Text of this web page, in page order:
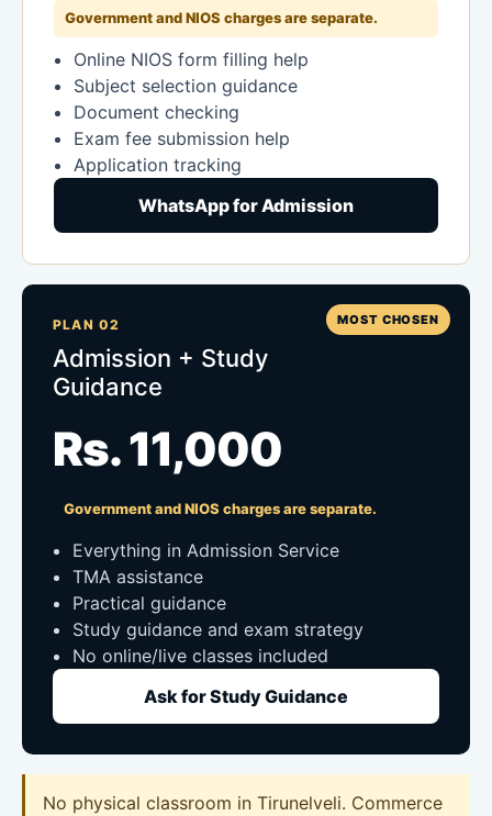
Government and NIOS charges are separate.
Online NIOS form filling help
Subject selection guidance
Document checking
Exam fee submission help
Application tracking
WhatsApp for Admission
MOST CHOSEN
PLAN 02
Admission + Study
Guidance
Rs. 11,000
Government and NIOS charges are separate.
Everything in Admission Service
TMA assistance
Practical guidance
Study guidance and exam strategy
No online/live classes included
Ask for Study Guidance
No physical classroom in Tirunelveli. Commerce